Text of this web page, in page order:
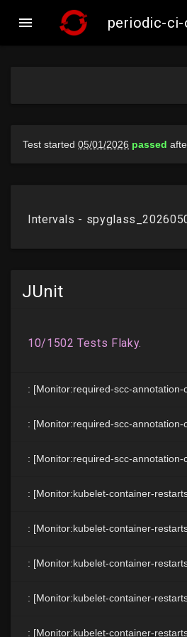
 periodic-ci-
JUnit